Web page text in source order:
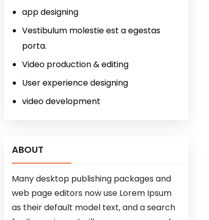
app designing
Vestibulum molestie est a egestas
porta.
Video production & editing
User experience designing
video development
ABOUT
Many desktop publishing packages and
web page editors now use Lorem Ipsum
as their default model text, and a search